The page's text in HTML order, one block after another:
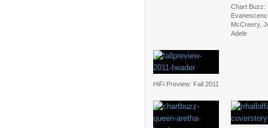
Chart Buzz:
McCreery,
Adele
HiFi Preview: Fall 2011